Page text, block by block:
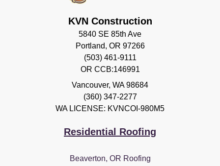
KVN Construction
5840 SE 85th Ave
Portland, OR 97266
(503) 461-9111
OR CCB:146991
Vancouver, WA 98684
(360) 347-2277
WA LICENSE: KVNCOI-980M5
Residential Roofing
Beaverton, OR Roofing